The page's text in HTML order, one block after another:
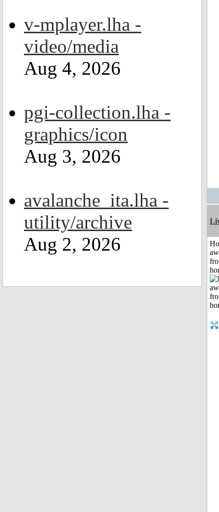
v-mplayer.lha -
video/media
Aug 4, 2026
pgi-collection.lha -
graphics/icon
Aug 3, 2026
avalanche_ita.lha -
utility/archive
Aug 2, 2026